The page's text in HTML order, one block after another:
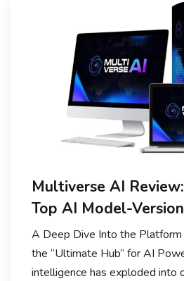
Multiverse AI
Top AI Model-
A Deep Dive Into the Platform
the “Ultimate Hub” for AI
intelligence has exploded into